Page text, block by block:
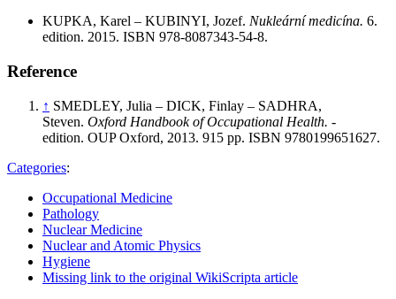
KUPKA, Karel – KUBINYI, Jozef. Nukleární medicína. 6.
edition. 2015. ISBN 978-8087343-54-8.
Reference
↑ SMEDLEY, Julia – DICK, Finlay – SADHRA,
Steven. Oxford Handbook of Occupational Health. -
edition. OUP Oxford, 2013. 915 pp. ISBN 9780199651627.
Categories:
Occupational Medicine
Pathology
Nuclear Medicine
Nuclear and Atomic Physics
Hygiene
Missing link to the original WikiScripta article